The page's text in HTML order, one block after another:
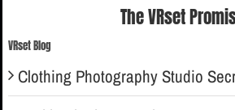
The VRset
VRset Blog
Clothing Photography Studio